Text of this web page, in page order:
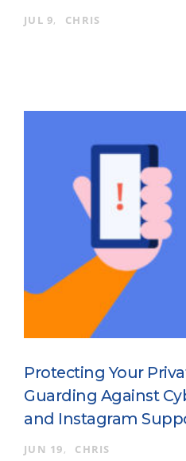
JUL 9 CHRIS
Protecting Your
Guarding Against
and Instagram
JUN 19 CHRIS